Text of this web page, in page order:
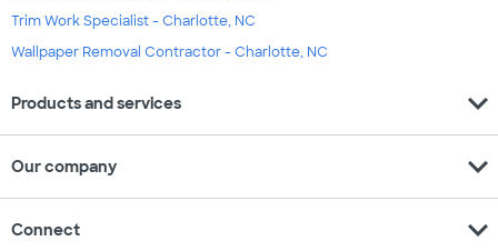
Trim Work Specialist - Charlotte, NC
Wallpaper Removal Contractor - Charlotte, NC
Products and services expand_more
Our company expand_more
Connect expand_more